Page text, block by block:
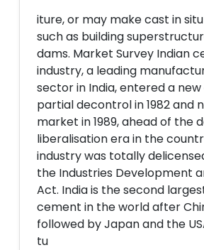
iture, or may make cast in
such as building
dams. Market Survey Indian
industry, a leading
sector in India, entered a
partial decontrol in 1982 and
market in 1989, ahead of the
liberalisation era in the
industry was totally
the Industries Development
Act. India is the second
cement in the world after
followed by Japan and the
tu